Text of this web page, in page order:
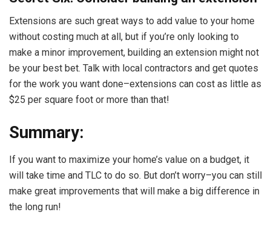
Extensions are such great ways to add value to your home
without costing much at all, but if you’re only looking to
make a minor improvement, building an extension might not
be your best bet. Talk with local contractors and get quotes
for the work you want done–extensions can cost as little as
$25 per square foot or more than that!
Summary:
If you want to maximize your home’s value on a budget, it
will take time and TLC to do so. But don’t worry–you can still
make great improvements that will make a big difference in
the long run!